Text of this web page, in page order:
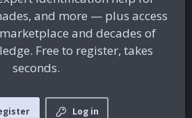
and more — plus access
and decades of
Free to register, takes
seconds.
Log in